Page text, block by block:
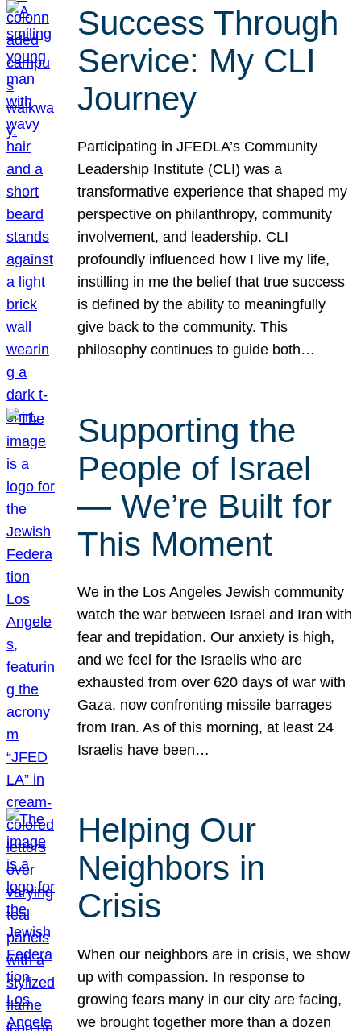
Success Through
Service: My CLI
Journey
Participating in JFEDLA’s Community
Leadership Institute (CLI) was a
transformative experience that shaped my
perspective on philanthropy, community
involvement, and leadership. CLI
profoundly influenced how I live my life,
instilling in me the belief that true success
is defined by the ability to meaningfully
give back to the community. This
philosophy continues to guide both…
Supporting the
People of Israel
— We’re Built for
This Moment
We in the Los Angeles Jewish community
watch the war between Israel and Iran with
fear and trepidation. Our anxiety is high,
and we feel for the Israelis who are
exhausted from over 620 days of war with
Gaza, now confronting missile barrages
from Iran. As of this morning, at least 24
Israelis have been…
Helping Our
Neighbors in
Crisis
When our neighbors are in crisis, we show
up with compassion. In response to
growing fears many in our city are facing,
we brought together more than a dozen